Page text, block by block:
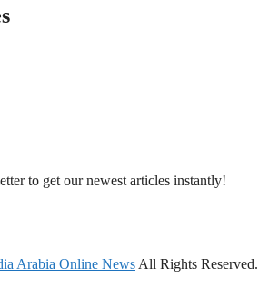
to get our newest articles instantly!
Arabia Online News All Rights Reserved.